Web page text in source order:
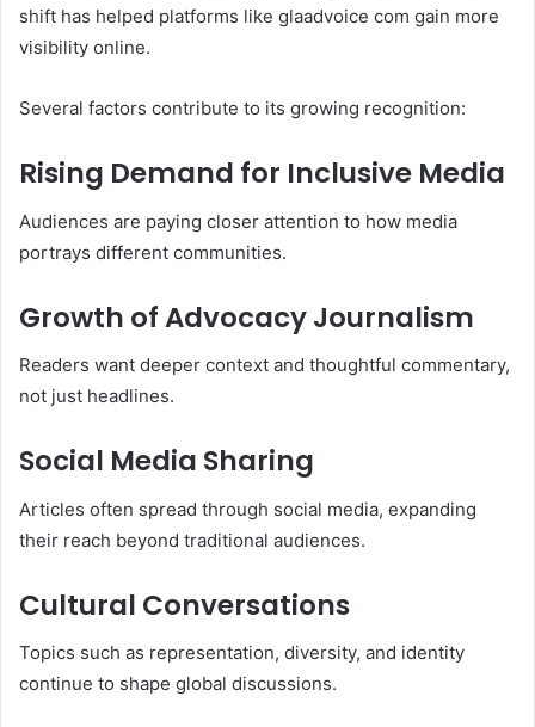
shift has helped platforms like glaadvoice com gain more
visibility online.
Several factors contribute to its growing recognition:
Rising Demand for Inclusive Media
Audiences are paying closer attention to how media
portrays different communities.
Growth of Advocacy Journalism
Readers want deeper context and thoughtful commentary,
not just headlines.
Social Media Sharing
Articles often spread through social media, expanding
their reach beyond traditional audiences.
Cultural Conversations
Topics such as representation, diversity, and identity
continue to shape global discussions.